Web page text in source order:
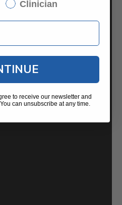
Clinician
to receive our newsletter and
can unsubscribe at any time.